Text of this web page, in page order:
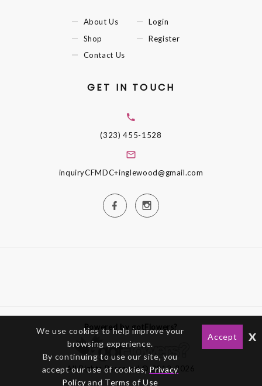
About Us
Shop
Contact Us
Login
Register
GET IN TOUCH
(323) 455-1528
inquiryCFMDC+inglewood@gmail.com
Powered by gotFlowers?
All Rights Reserved © 2012-2026
We use cookies to help improve your
browsing experience.
By continuing to use our site, you
accept our use of cookies, Privacy
Policy and Terms of Use
Accept x